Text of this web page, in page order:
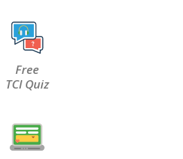
Free
TCI Quiz